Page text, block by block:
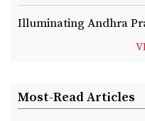
Illuminating Andhra
Most-Read Articles